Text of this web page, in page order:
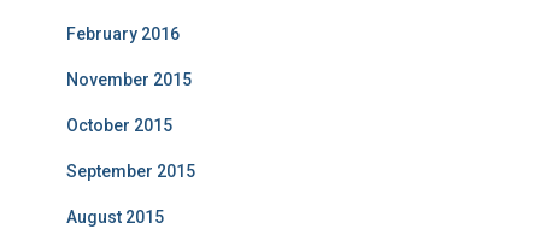
February 2016
November 2015
October 2015
September 2015
August 2015